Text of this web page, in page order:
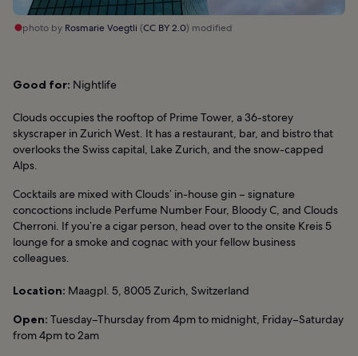
photo by Rosmarie Voegtli (CC BY 2.0) modified
Good for: Nightlife
Clouds occupies the rooftop of Prime Tower, a 36-storey
skyscraper in Zurich West. It has a restaurant, bar, and bistro that
overlooks the Swiss capital, Lake Zurich, and the snow-capped
Alps.
Cocktails are mixed with Clouds’ in-house gin – signature
concoctions include Perfume Number Four, Bloody C, and Clouds
Cherroni. If you’re a cigar person, head over to the onsite Kreis 5
lounge for a smoke and cognac with your fellow business
colleagues.
Location: Maagpl. 5, 8005 Zurich, Switzerland
Open: Tuesday–Thursday from 4pm to midnight, Friday–Saturday
from 4pm to 2am